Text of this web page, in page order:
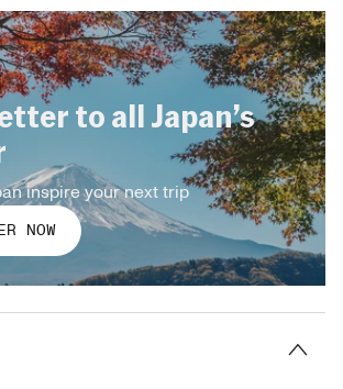
to all Japan’s
inspire your next trip
NOW